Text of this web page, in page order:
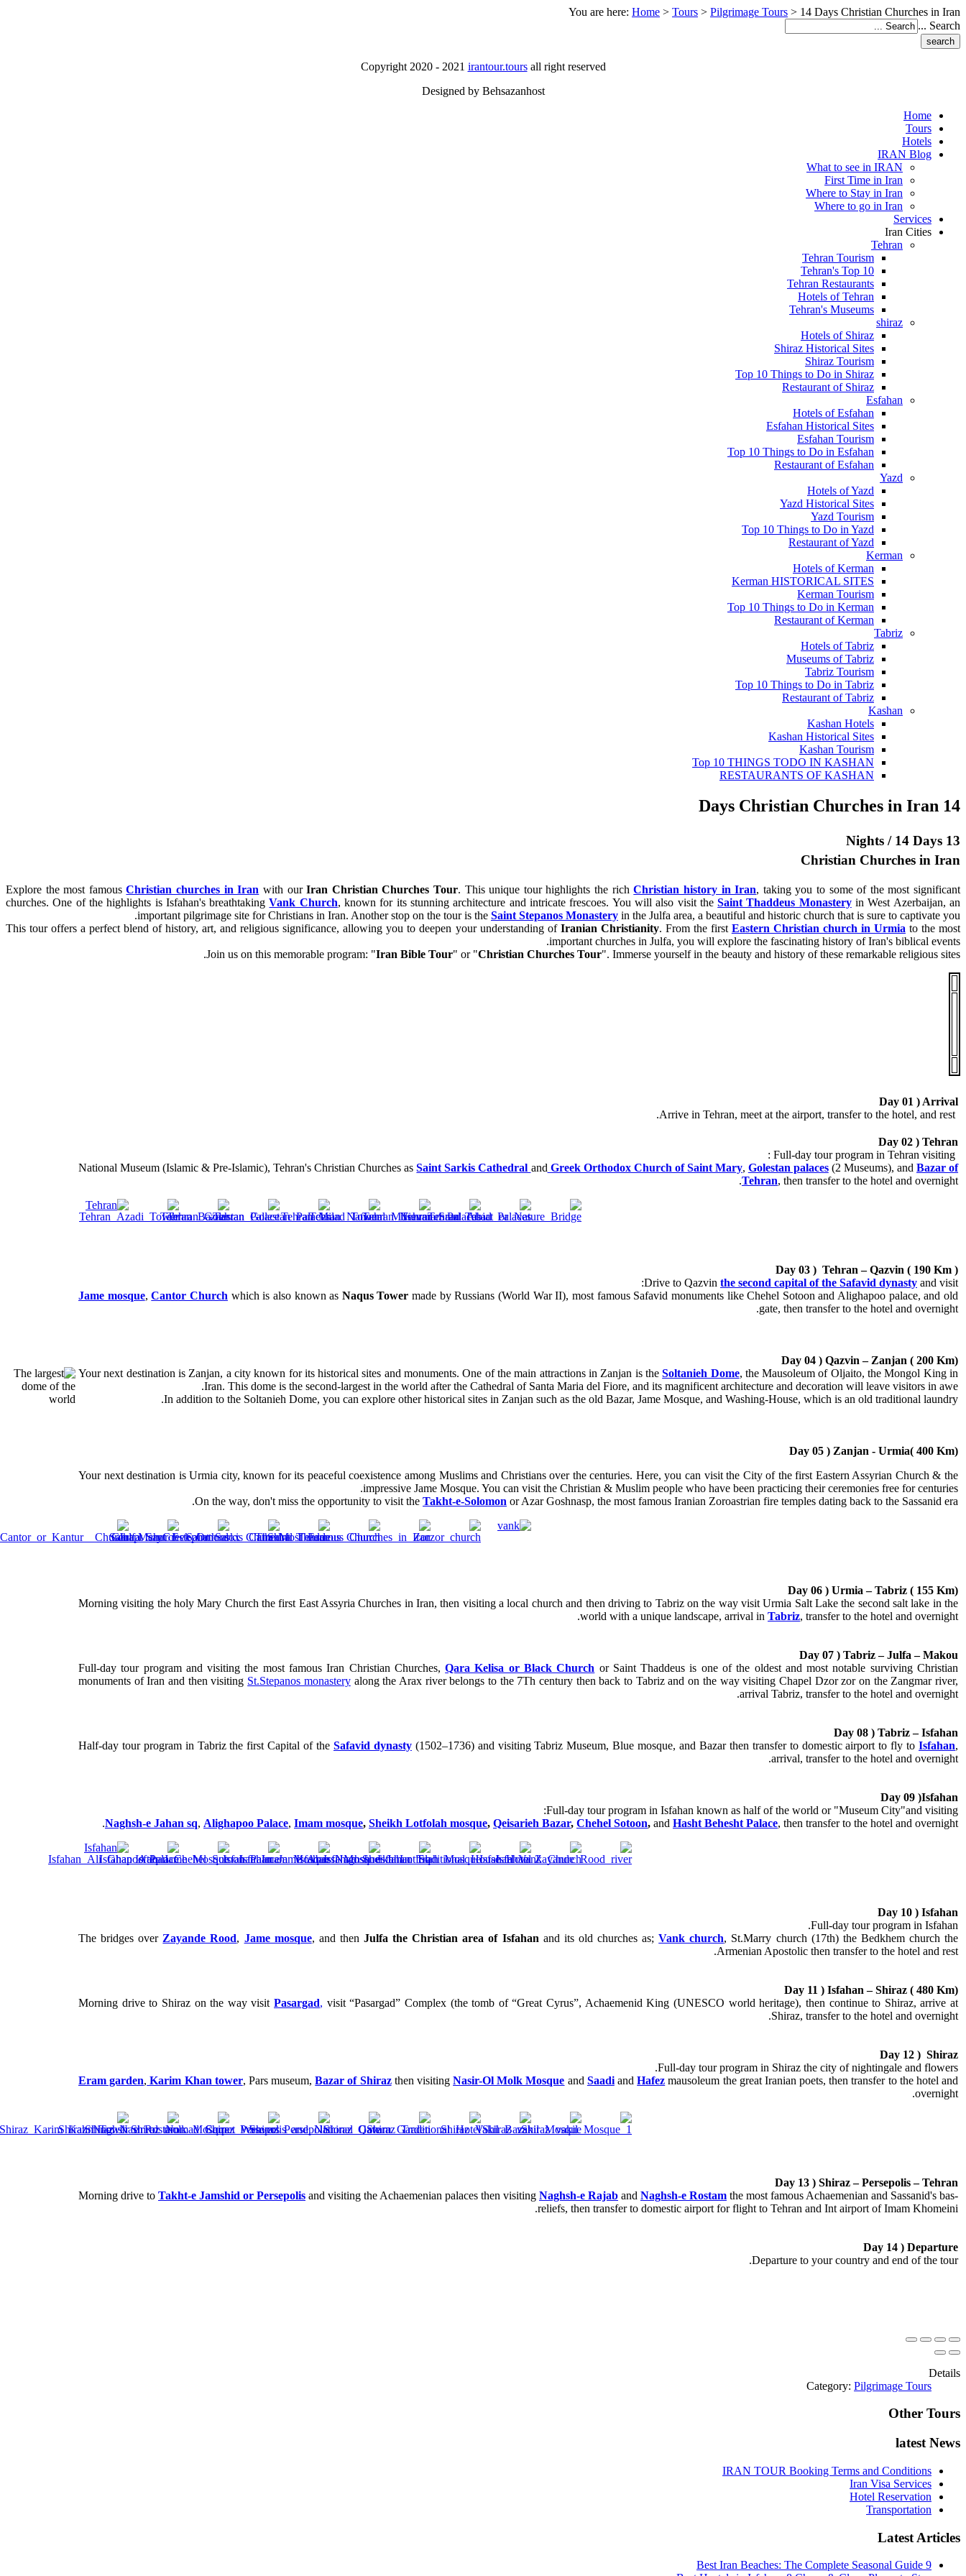
You are here: Home > Tours > Pilgrimage Tours > 14 Days Christian Churches in Iran
Search ...
Copyright 2020 - 2021 irantour.toursall right reserved
Designed by Behsazanhost
Home
Tours
Hotels
IRAN Blog
What to see in IRAN
First Time in Iran
Where to Stay in Iran
Where to go in Iran
Services
Iran Cities
Tehran
Tehran Tourism
Tehran's Top 10
Tehran Restaurants
Hotels of Tehran
Tehran's Museums
shiraz
Hotels of Shiraz
Shiraz Historical Sites
Shiraz Tourism
Top 10 Things to Do in Shiraz
Restaurant of Shiraz
Esfahan
Hotels of Esfahan
Esfahan Historical Sites
Esfahan Tourism
Top 10 Things to Do in Esfahan
Restaurant of Esfahan
Yazd
Hotels of Yazd
Yazd Historical Sites
Yazd Tourism
Top 10 Things to Do in Yazd
Restaurant of Yazd
Kerman
Hotels of Kerman
Kerman HISTORICAL SITES
Kerman Tourism
Top 10 Things to Do in Kerman
Restaurant of Kerman
Tabriz
Hotels of Tabriz
Museums of Tabriz
Tabriz Tourism
Top 10 Things to Do in Tabriz
Restaurant of Tabriz
Kashan
Kashan Hotels
Kashan Historical Sites
Kashan Tourism
Top 10 THINGS TODO IN KASHAN
RESTAURANTS OF KASHAN
14 Days Christian Churches in Iran
13 Nights / 14 Days
Christian Churches in Iran
Explore the most famousChristian churches in Iran with ourIran Christian Churches Tour. This unique tour highlights the richChristian history in Iran, taking you to some of the most significant
churches. One of the highlights is Isfahan's breathtakingVank Church, known for its stunning architecture and intricate frescoes. You will also visit theSaint Thaddeus Monasteryin West Azerbaijan, an
important pilgrimage site for Christians in Iran. Another stop on the tour is the Saint Stepanos Monastery in the Julfa area, a beautiful and historic church that is sure to captivate you.
This tour offers a perfect blend of history, art, and religious significance, allowing you to deepen your understanding of Iranian Christianity. From the first Eastern Christian church in Urmia to the most
important churches in Julfa, you will explore the fascinating history of Iran's biblical events.
Join us on this memorable program: "Iran Bible Tour" or "Christian Churches Tour". Immerse yourself in the beauty and history of these remarkable religious sites.
Day 01 ) Arrival
Day 02 ) Tehran
National Museum (Islamic & Pre-Islamic), Tehran's Christian Churches asSaint Sarkis Cathedral and Greek Orthodox Church of Saint Mary, Golestan palaces(2 Museums), andBazar of
Tehran, then transfer to the hotel and overnight.
Day 03 ) Tehran – Qazvin ( 190 Km )
Drive to Qazvin the second capital of the Safavid dynasty and visit:
Jame mosque,Cantor Church which is also known as Naqus Tower made by Russians (World War II), most famous Safavid monuments like Chehel Sotoon and Alighapoo palace, and old
gate, then transfer to the hotel and overnight.
Day 04 ) Qazvin – Zanjan ( 200 Km)
Your next destination is Zanjan, a city known for its historical sites and monuments. One of the main attractions in Zanjan is theSoltanieh Dome, the Mausoleum of Oljaito, the Mongol King in
Iran. This dome is the second-largest in the world after the Cathedral of Santa Maria del Fiore, and its magnificent architecture and decoration will leave visitors in awe.
In addition to the Soltanieh Dome, you can explore other historical sites in Zanjan such as the old Bazar, Jame Mosque, and Washing-House, which is an old traditional laundry.
Day 05 ) Zanjan - Urmia( 400 Km)
Your next destination is Urmia city, known for its peaceful coexistence among Muslims and Christians over the centuries. Here, you can visit the City of the first Eastern Assyrian Church & the
impressive Jame Mosque. You can visit the Christian & Muslim people who have been practicing their ceremonies free for centuries.
On the way, don't miss the opportunity to visit the Takht-e-Solomon or Azar Goshnasp, the most famous Iranian Zoroastrian fire temples dating back to the Sassanid era.
Day 06 ) Urmia – Tabriz ( 155 Km)
Morning visiting the holy Mary Church the first East Assyria Churches in Iran, then visiting a local church and then driving to Tabriz on the way visit Urmia Salt Lake the second salt lake in the
world with a unique landscape, arrival in Tabriz, transfer to the hotel and overnight.
Day 07 ) Tabriz – Julfa – Makou
Full-day tour program and visiting the most famous Iran Christian Churches,Qara Kelisa or Black Church or Saint Thaddeus is one of the oldest and most notable surviving Christian
monuments of Iran and then visiting St.Stepanos monasteryalong the Arax river belongs to the 7Th century then back to Tabriz and on the way visiting Chapel Dzor zor on the Zangmar river,
arrival Tabriz, transfer to the hotel and overnight
.
Day 08 ) Tabriz – Isfahan
Half-day tour program in Tabriz the first Capital of the Safavid dynasty(1502–1736) and visiting Tabriz Museum, Blue mosque, and Bazar then transfer to domestic airport to fly toIsfahan,
arrival, transfer to the hotel and overnight.
Day 09 )Isfahan
Full-day tour program in Isfahan known as half of the world or "Museum City"and visiting:
Naghsh-e Jahan sq, Alighapoo Palace, Imam mosque, Sheikh Lotfolah mosque, Qeisarieh Bazar, Chehel Sotoon, and Hasht Behesht Palace, then transfer to the hotel and overnight.
Day 10 ) Isfahan
Full-day tour program in Isfahan.
The bridges over Zayande Rood, Jame mosque, and then Julfa the Christian area of Isfahan and its old churches as;Vank church, St.Marry church (17th) the Bedkhem church the
Armenian Apostolic then transfer to the hotel and rest.
Day 11 ) Isfahan – Shiraz ( 480 Km)
Morning drive to Shiraz on the way visitPasargad, visit “Pasargad” Complex (the tomb of “Great Cyrus”, Achaemenid King (UNESCO world heritage), then continue to Shiraz, arrive at
Shiraz, transfer to the hotel and overnight.
Day 12 ) Shiraz
Full-day tour program in Shiraz the city of nightingale and flowers.
Eram garden, Karim Khan tower, Pars museum,Bazar of Shirazthen visitingNasir-Ol Molk Mosque and SaadiandHafez mausoleum the great Iranian poets, then transfer to the hotel and
overnight.
Day 13 ) Shiraz – Persepolis – Tehran
Morning drive to Takht-e Jamshid or Persepolis and visiting the Achaemenian palaces then visiting Naghsh-e Rajab and Naghsh-e Rostam the most famous Achaemenian and Sassanid's bas-
reliefs, then transfer to domestic airport for flight to Tehran and Int airport of Imam Khomeini.
Day 14 ) Departure
Departure to your country and end of the tour.
Details
Category: Pilgrimage Tours
Other Tours
latest News
IRAN TOUR Booking Terms and Conditions
Iran Visa Services
Hotel Reservation
Transportation
Latest Articles
9 Best Iran Beaches: The Complete Seasonal Guide